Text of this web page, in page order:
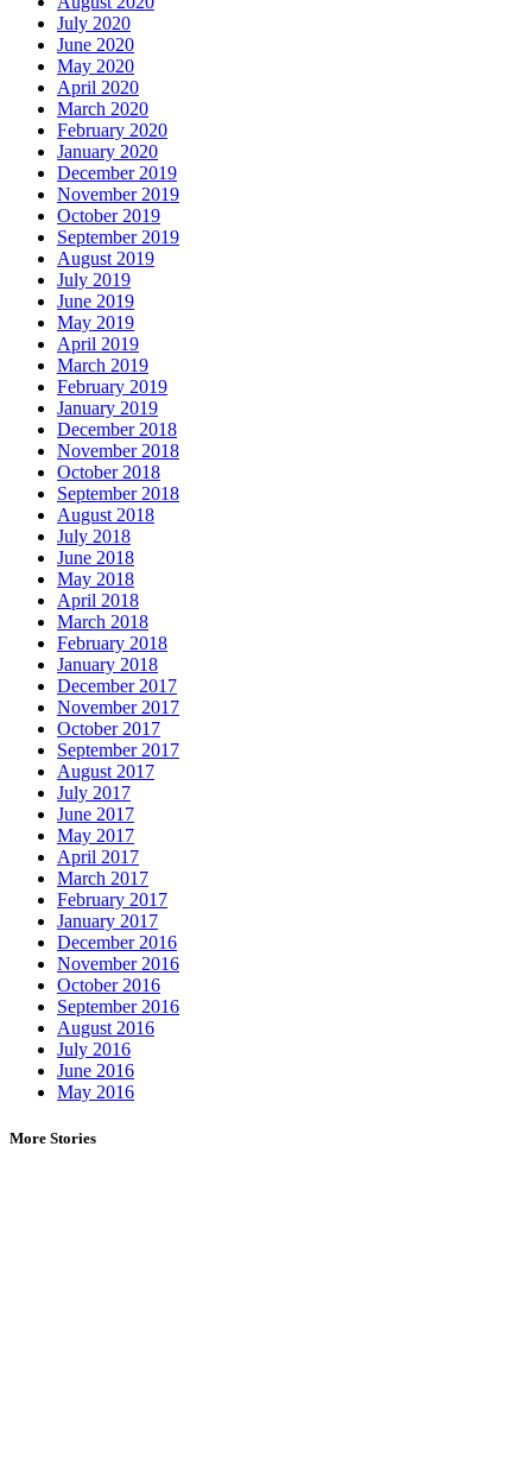
July 2020
June 2020
May 2020
April 2020
March 2020
February 2020
January 2020
December 2019
November 2019
October 2019
September 2019
August 2019
July 2019
June 2019
May 2019
April 2019
March 2019
February 2019
January 2019
December 2018
November 2018
October 2018
September 2018
August 2018
July 2018
June 2018
May 2018
April 2018
March 2018
February 2018
January 2018
December 2017
November 2017
October 2017
September 2017
August 2017
July 2017
June 2017
May 2017
April 2017
March 2017
February 2017
January 2017
December 2016
November 2016
October 2016
September 2016
August 2016
July 2016
June 2016
May 2016
More Stories